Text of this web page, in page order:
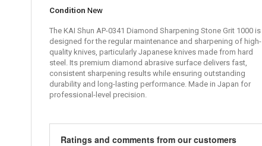
Condition New
The KAI Shun AP-0341 Diamond Sharpening Stone Grit 1000 is
designed for the regular maintenance and sharpening of high-
quality knives, particularly Japanese knives made from hard
steel. Its premium diamond abrasive surface delivers fast,
consistent sharpening results while ensuring outstanding
durability and long-lasting performance. Made in Japan for
professional-level precision.
Ratings and comments from our customers